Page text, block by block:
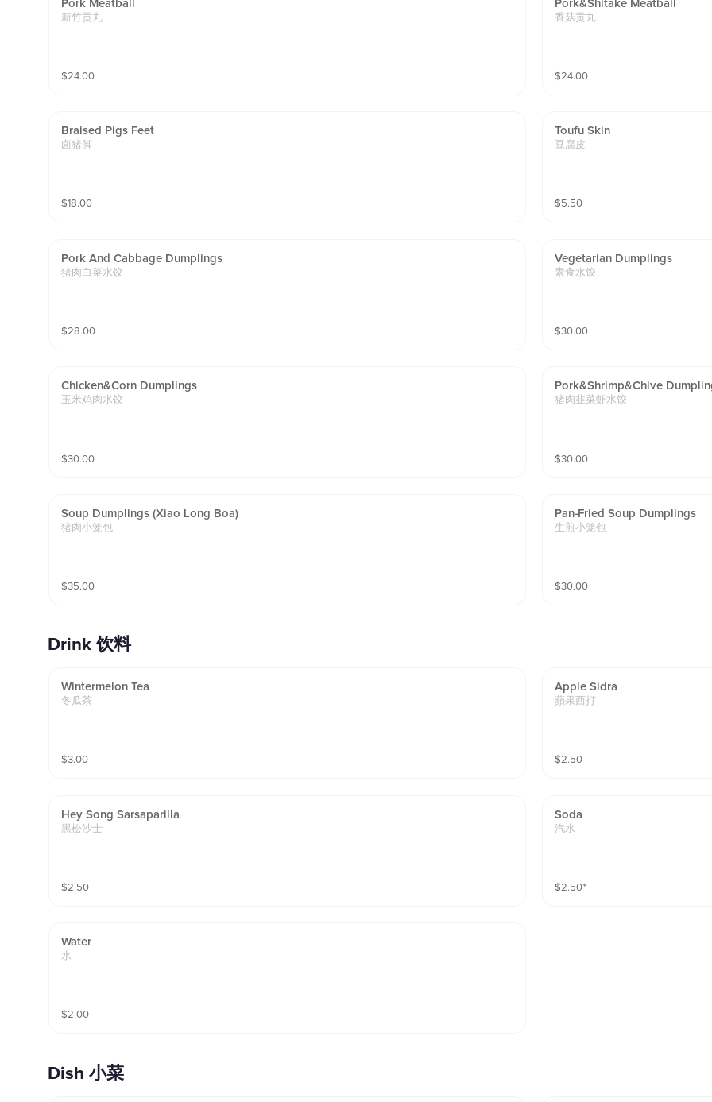
Pork Meatball
新竹贡丸
$24.00
Pork&shitake Meatball
香菇贡丸
$24.00
Braised Pigs Feet
卤猪脚
$18.00
Toufu Skin
豆腐皮
$5.50
Pork And Cabbage Dumplings
猪肉白菜水饺
$28.00
Vegetarian Dumplings
素食水饺
$30.00
Chicken&corn Dumplings
玉米鸡肉水饺
$30.00
Pork&shrimp&chive
猪肉韭菜虾水饺
$30.00
Soup Dumplings (xiao Long Boa)
猪肉小笼包
$35.00
Pan-Fried Soup Dumplings
生煎小笼包
$30.00
Drink 饮料
Wintermelon Tea
冬瓜茶
$3.00
Apple Sidra
蘋果西打
$2.50
Hey Song Sarsaparilla
黑松沙士
$2.50
Soda
汽水
$2.50⁺
Water
水
$2.00
Dish 小菜